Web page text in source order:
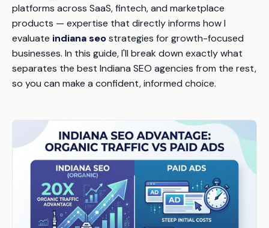
platforms across SaaS, fintech, and marketplace
products — expertise that directly informs how I
evaluate indiana seostrategies for growth-focused
businesses. In this guide, I'll break down exactly what
separates the best Indiana SEO agencies from the rest,
so you can make a confident, informed choice.